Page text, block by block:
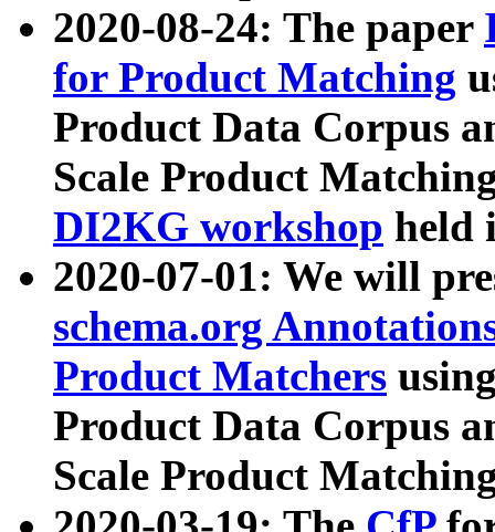
2020-08-24: The paper
for Product Matching
Product Data Corpus
Scale Product
DI2KG workshop held
2020-07-01: We will
schema.org
Product Matchers
Product Data Corpus
Scale Product